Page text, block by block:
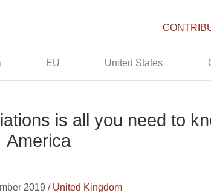
EU United States
is all you need to
America
2019 / United Kingdom